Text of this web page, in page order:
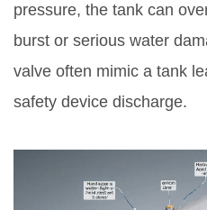
pressure, the tank can
burst or serious water
valve often mimic a tank
safety device discharge.